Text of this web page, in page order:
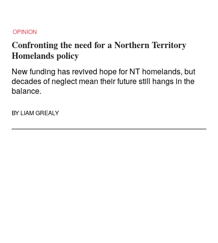
OPINION
Confronting the need for a Northern Territory
Homelands policy
New funding has revived hope for NT homelands, but
decades of neglect mean their future still hangs in the
balance.
BY LIAM GREALY